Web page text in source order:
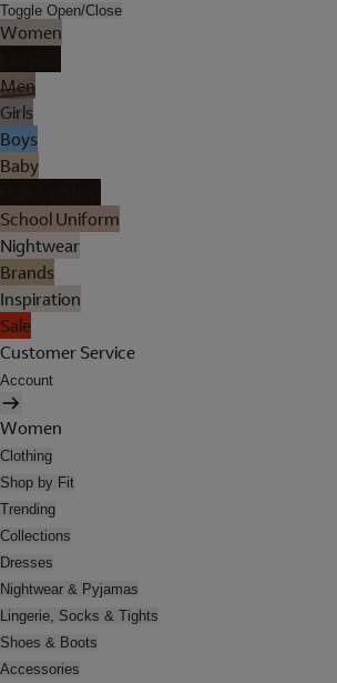
Toggle Open/Close
Women
Men
Girls
Boys
Baby
School Uniform
Nightwear
Brands
Inspiration
Sale
Customer Service
Account
Women
Clothing
Shop by Fit
Trending
Collections
Dresses
Nightwear & Pyjamas
Lingerie, Socks & Tights
Shoes & Boots
Accessories